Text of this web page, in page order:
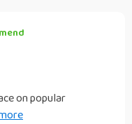
on popular
– no need for